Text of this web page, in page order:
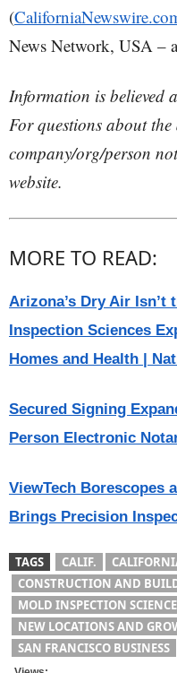
(
News Network, USA –
Information is believed
For questions about the
company/org/person
website.
MORE TO READ:
Arizona’s Dry Air Isn’t
Inspection Sciences
Homes and Health |
Secured Signing
Person Electronic
ViewTech Borescopes
Brings Precision
TAGS CALIF.
CONSTRUCTION AND
MOLD INSPECTION
NEW LOCATIONS AND
SAN FRANCISCO BUSINESS